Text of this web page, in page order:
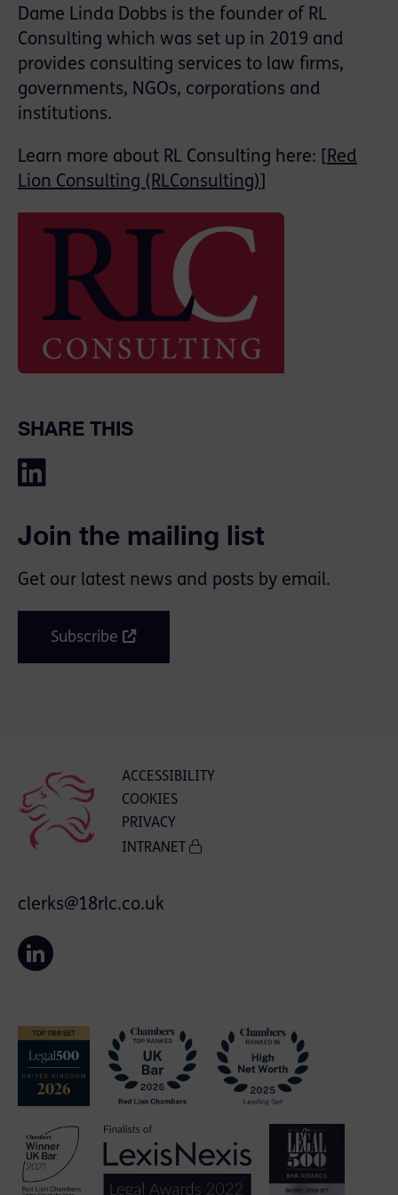
Dame Linda Dobbs is the founder of RL
Consulting which was set up in 2019 and
provides consulting services to law firms,
governments, NGOs, corporations and
institutions.
Learn more about RL Consulting here: [ Red
Lion Consulting (RLConsulting)
SHARE THIS
Join the mailing list
Get our latest news and posts by email.
Subscribe
ACCESSIBILITY
COOKIES
PRIVACY
INTRANET
clerks@18rlc.co.uk